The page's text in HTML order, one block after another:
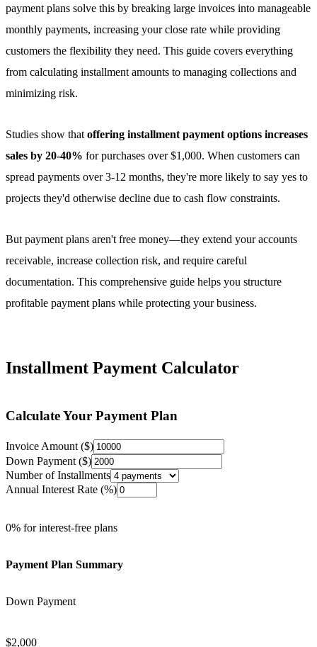
payment plans solve this by breaking large invoices into manageable
monthly payments, increasing your close rate while providing
customers the flexibility they need. This guide covers everything
from calculating installment amounts to managing collections and
minimizing risk.
Studies show that offering installment payment options increases
sales by 20-40% for purchases over $1,000. When customers can
spread payments over 3-12 months, they're more likely to say yes to
projects they'd otherwise decline due to cash flow constraints.
But payment plans aren't free money—they extend your accounts
receivable, increase collection risk, and require careful
documentation. This comprehensive guide helps you structure
profitable payment plans while protecting your business.
Installment Payment Calculator
Calculate Your Payment Plan
Invoice Amount ($)
Down Payment ($)
Number of Installments
Annual Interest Rate (%)
0% for interest-free plans
Payment Plan Summary
Down Payment
$2,000